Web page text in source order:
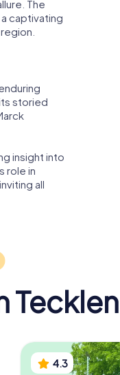
The
captivating
storied
insight into
role in
all
4.3